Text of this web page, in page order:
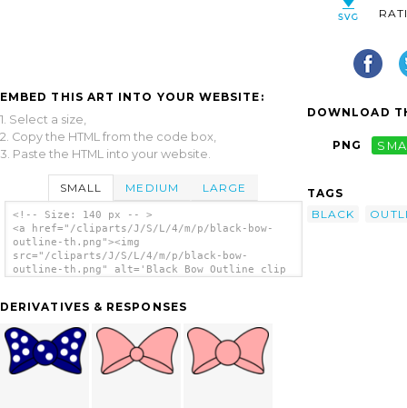
EMBED THIS ART INTO YOUR WEBSITE:
1. Select a size,
2. Copy the HTML from the code box,
3. Paste the HTML into your website.
SMALL MEDIUM LARGE
<!-- Size: 140 px -- >
<a href="/cliparts/J/S/L/4/m/p/black-bow-
outline-th.png"><img
src="/cliparts/J/S/L/4/m/p/black-bow-
outline-th.png" alt='Black Bow Outline clip
DERIVATIVES & RESPONSES
DOWNLOAD
PNG
TAGS
BLACK